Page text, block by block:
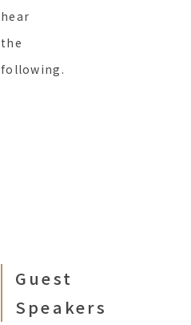
hear
the
following.
Guest
Speakers